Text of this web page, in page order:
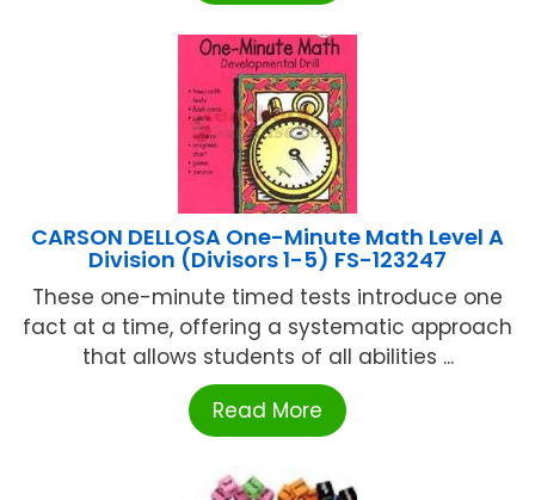
CARSON DELLOSA One-Minute Math Level A
Division (Divisors 1-5) FS-123247
These one-minute timed tests introduce one
fact at a time, offering a systematic approach
that allows students of all abilities ...
Read More